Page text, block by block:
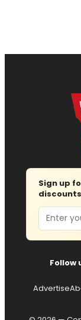
Sign up
Email
Follow
Advertise